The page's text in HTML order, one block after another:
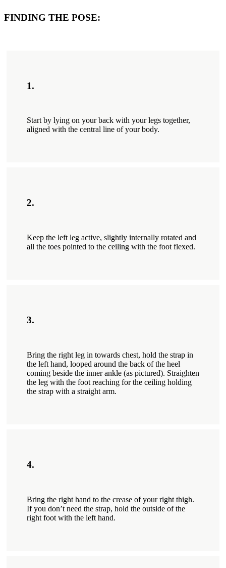
FINDING THE POSE:
1.
Start by lying on your back with your legs together,
aligned with the central line of your body.
2.
Keep the left leg active, slightly internally rotated and
all the toes pointed to the ceiling with the foot flexed.
3.
Bring the right leg in towards chest, hold the strap in
the left hand, looped around the back of the heel
coming beside the inner ankle (as pictured). Straighten
the leg with the foot reaching for the ceiling holding
the strap with a straight arm.
4.
Bring the right hand to the crease of your right thigh.
If you don’t need the strap, hold the outside of the
right foot with the left hand.